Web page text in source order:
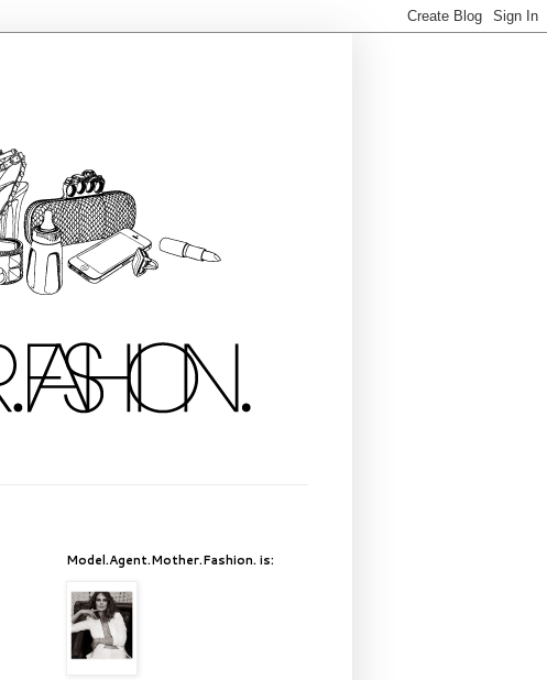
Model.Agent.Mother.Fashion. is: